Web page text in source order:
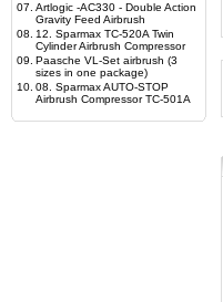
07. Artlogic -AC330 - Double Action
Gravity Feed Airbrush
08.
12. Sparmax TC-520A Twin
Cylinder Airbrush Compressor
09. Paasche VL-Set airbrush (3
sizes in one package)
10. 08. Sparmax AUTO-STOP
Airbrush Compressor TC-501A